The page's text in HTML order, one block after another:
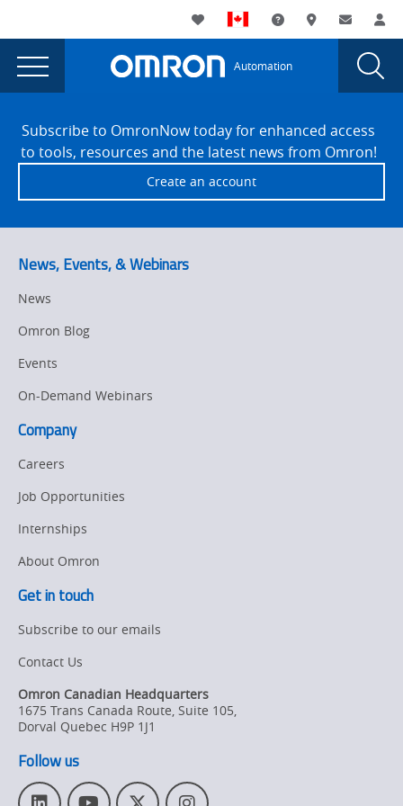
currently
viewing
the
Food
and
Manufacturing
with
Control
page.
Utility
Navigation
My List Support andWhere to buy
Contact
Main
Navigation
Automation
Enhancing
Food
and
Beverage
Manufacturing
with
Motion
Control
FooterSubscribe to OmronNow today for enhanced access
to tools, resources and the latest news from Omron!
Create an account
News, Events, & Webinars
News
Omron Blog
Events
On-Demand Webinars
Company
Careers
Job Opportunities
Internships
About Omron
Get in touch
Subscribe to our emails
Contact Us
Omron Canadian Headquarters
1675 Trans Canada Route, Suite 105,
Dorval Quebec H9P 1J1
Follow us